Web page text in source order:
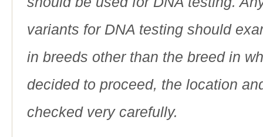
variants for DNA testing should
in breeds other than the breed in
decided to proceed, the location
checked very carefully.